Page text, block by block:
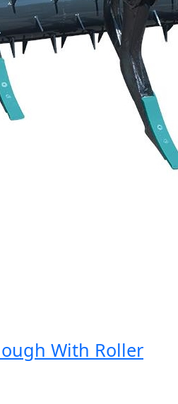
With Roller